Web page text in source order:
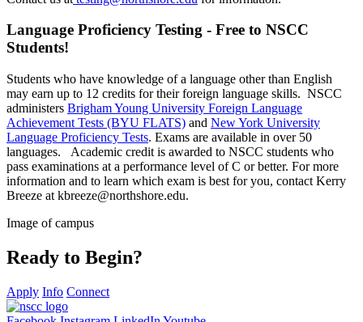
Language Proficiency Testing - Free to NSCC
Students!
Students who have knowledge of a language other than English
may earn up to 12 credits for their foreign language skills. NSCC
administers Brigham Young University Foreign Language
Achievement Tests (BYU FLATS) and New York University
Language Proficiency Tests. Exams are available in over 50
languages. Academic credit is awarded to NSCC students who
pass examinations at a performance level of C or better. For more
information and to learn which exam is best for you, contact Kerry
Breeze at kbreeze@northshore.edu.
Image of campus
Ready to Begin?
Apply Info Connect